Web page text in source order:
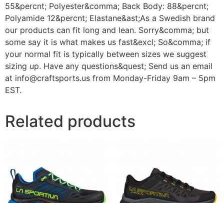
55&percnt; Polyester&comma; Back Body: 88&percnt;
Polyamide 12&percnt; Elastane&ast;As a Swedish brand
our products can fit long and lean. Sorry&comma; but
some say it is what makes us fast&excl; So&comma; if
your normal fit is typically between sizes we suggest
sizing up. Have any questions&quest; Send us an email
at info@craftsports.us from Monday-Friday 9am – 5pm
EST.
Related products